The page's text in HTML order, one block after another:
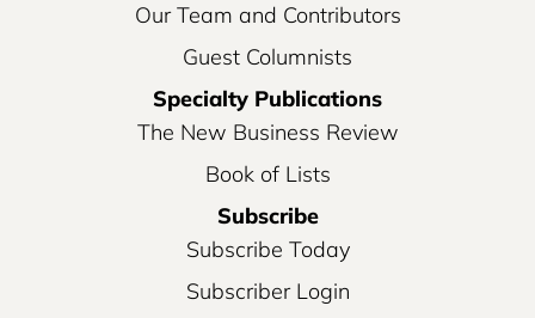
Our Team and Contributors
Guest Columnists
Specialty Publications
The New Business Review
Book of Lists
Subscribe
Subscribe Today
Subscriber Login